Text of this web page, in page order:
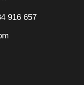
916 657